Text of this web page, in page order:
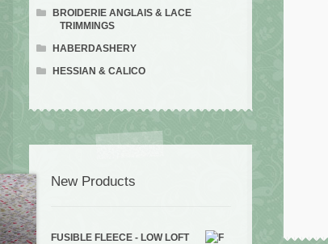
BROIDERIE ANGLAIS & LACE
TRIMMINGS
HABERDASHERY
HESSIAN & CALICO
New Products
FUSIBLE FLEECE - LOW LOFT